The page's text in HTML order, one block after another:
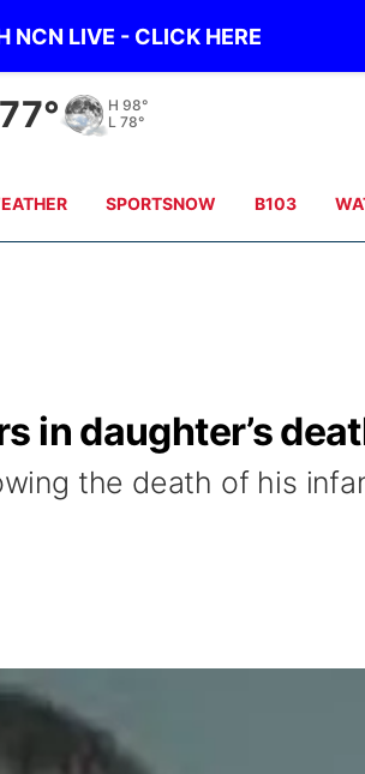
NCN LIVE - CLICK HERE
77° H 98°
L 78°
SPORTSNOW B103
in daughter’s
the death of his